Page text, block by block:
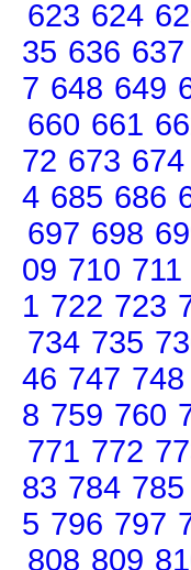
623 624
35 636 637
7 648 649
660 661
72 673 674
4 685 686
697 698
09 710 711
1 722 723
734 735
46 747 748
8 759 760
771 772
83 784 785
5 796 797
808 809